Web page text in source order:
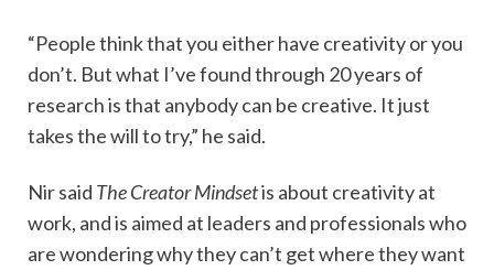
“People think that you either have creativity or you
don’t. But what I’ve found through 20 years of
research is that anybody can be creative. It just
takes the will to try,” he said.
Nir said The Creator Mindsetis about creativity at
work, and is aimed at leaders and professionals who
are wondering why they can’t get where they want